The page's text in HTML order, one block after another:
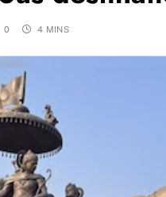
0 4 MINS